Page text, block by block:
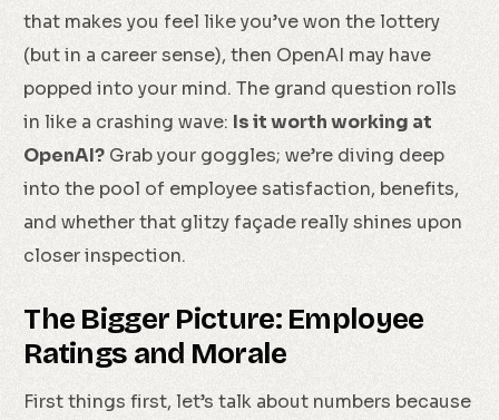
that makes you feel like you’ve won the lottery
(but in a career sense), then OpenAI may have
popped into your mind. The grand question rolls
in like a crashing wave: Is it worth working at
OpenAI? Grab your goggles; we’re diving deep
into the pool of employee satisfaction, benefits,
and whether that glitzy façade really shines upon
closer inspection.
The Bigger Picture: Employee
Ratings and Morale
First things first, let’s talk about numbers because